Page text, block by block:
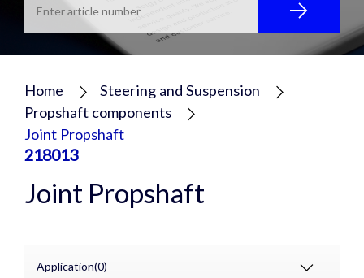
Home
Steering and Suspension
Propshaft components
Joint Propshaft
218013
Joint Propshaft
Application(0)